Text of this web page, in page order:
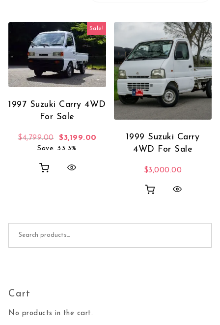
Sale!
1997 Suzuki Carry 4WD
For Sale
$4,799.00 Original price was: $4,799.00.
$3,199.00 Current price is: $3,199.00.
Save: 33.3%
1999 Suzuki Carry
4WD For Sale
$3,000.00
Cart
No products in the cart.